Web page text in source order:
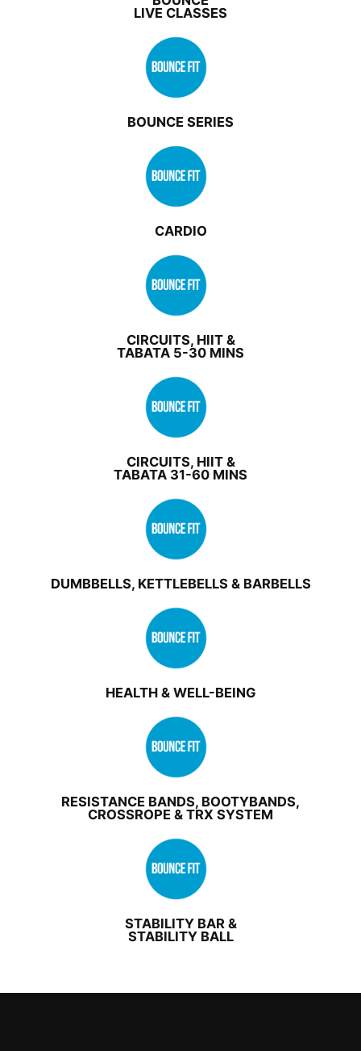
LIVE CLASSES
BOUNCE SERIES
CARDIO
CIRCUITS, HIIT &
TABATA 5-30 MINS
CIRCUITS, HIIT &
TABATA 31-60 MINS
DUMBBELLS, KETTLEBELLS & BARBELLS
HEALTH & WELL-BEING
RESISTANCE BANDS, BOOTYBANDS,
CROSSROPE & TRX SYSTEM
STABILITY BAR &
STABILITY BALL